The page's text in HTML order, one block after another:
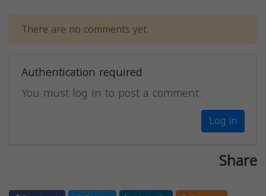
There are no comments yet.
Authentication required
You must log in to post a comment.
Log in
Share